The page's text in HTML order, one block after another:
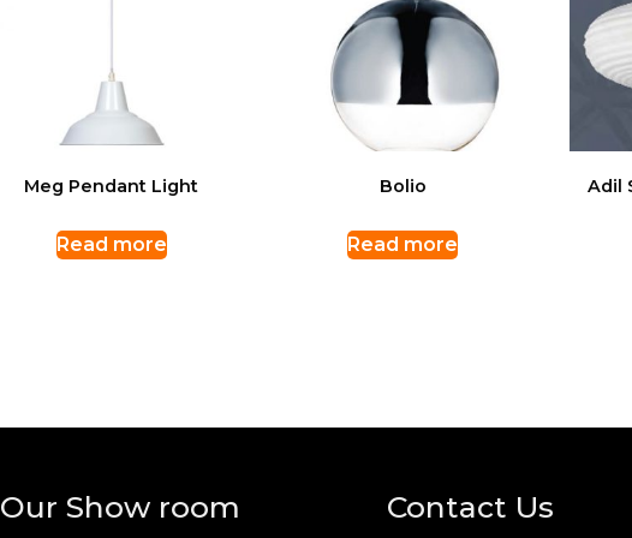
Meg Pendant Light
Read more
Bolio
Read more
Adil
Our Show room Contact Us